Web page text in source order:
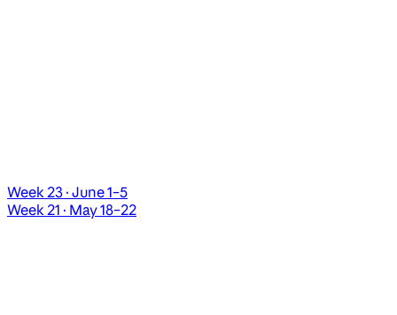
Week 23 · June 1–5
Week 21 · May 18–22